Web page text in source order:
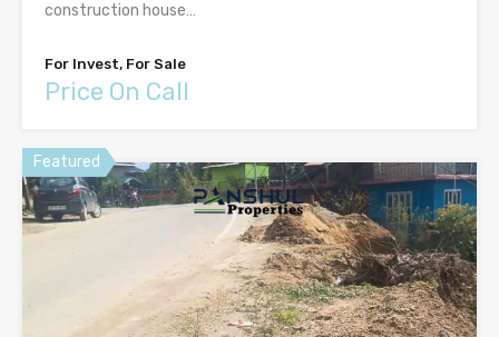
construction house…
For Invest, For Sale
Price On Call
Featured